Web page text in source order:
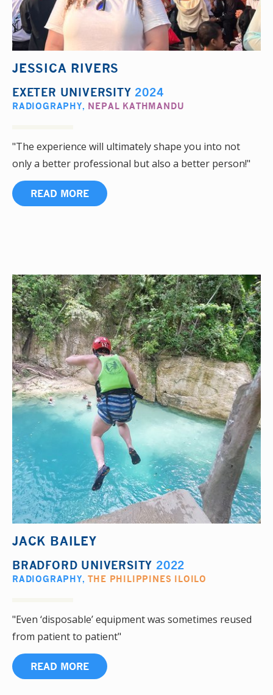
JESSICA RIVERS
EXETER UNIVERSITY 2024
RADIOGRAPHY, NEPAL KATHMANDU
"The experience will ultimately shape you into not
only a better professional but also a better person!"
READ MORE
JACK BAILEY
BRADFORD UNIVERSITY 2022
RADIOGRAPHY,THE PHILIPPINES ILOILO
"Even ‘disposable’ equipment was sometimes reused
from patient to patient"
READ MORE